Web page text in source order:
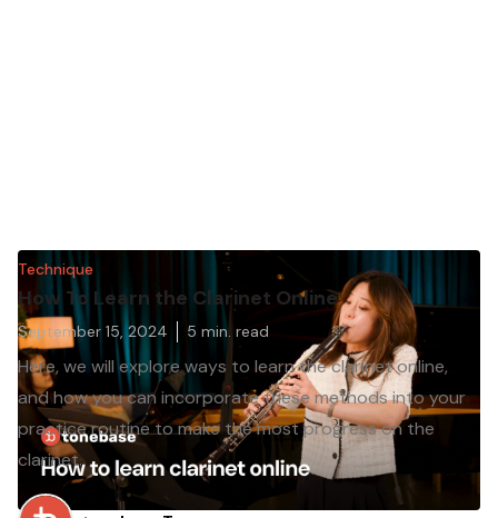
Technique
How To Learn the Clarinet Online
September 15, 2024 5 min. read
Here, we will explore ways to learn the clarinet online,
and how you can incorporate these methods into your
practice routine to make the most progress on the
clarinet.